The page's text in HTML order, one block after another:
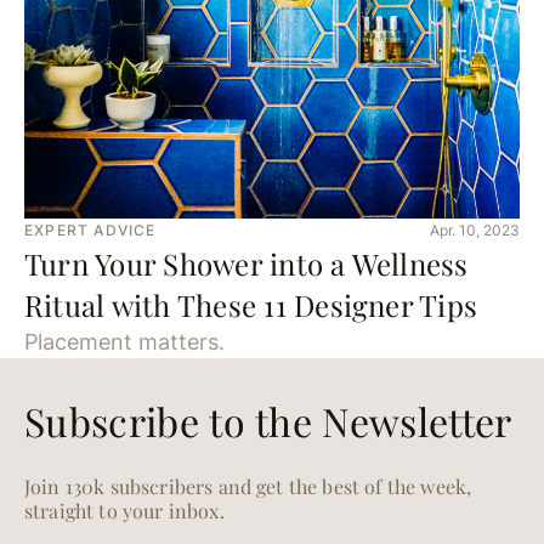
EXPERT ADVICE Apr. 10, 2023
Turn Your Shower into a Wellness
Ritual with These 11 Designer Tips
Placement matters.
Subscribe to the Newsletter
Join 130k subscribers and get the best of the week,
straight to your inbox.